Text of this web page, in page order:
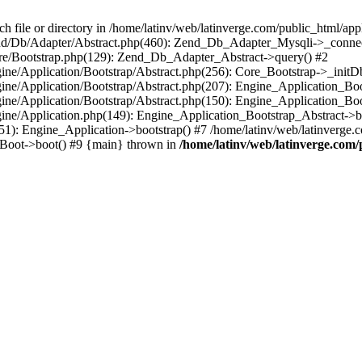
file or directory in /home/latinv/web/latinverge.com/public_html/
Db/Adapter/Abstract.php(460): Zend_Db_Adapter_Mysqli-
Bootstrap.php(129): Zend_Db_Adapter_Abstract->query() #2
Application/Bootstrap/Abstract.php(256): Core_Bootstrap-
Application/Bootstrap/Abstract.php(207):
Application/Bootstrap/Abstract.php(150):
Application.php(149): Engine_Application_Bootstrap_Abstract-
Engine_Application->bootstrap() #7 /home/latinv/web/
>boot() #9 {main} thrown in /home/latinv/web/